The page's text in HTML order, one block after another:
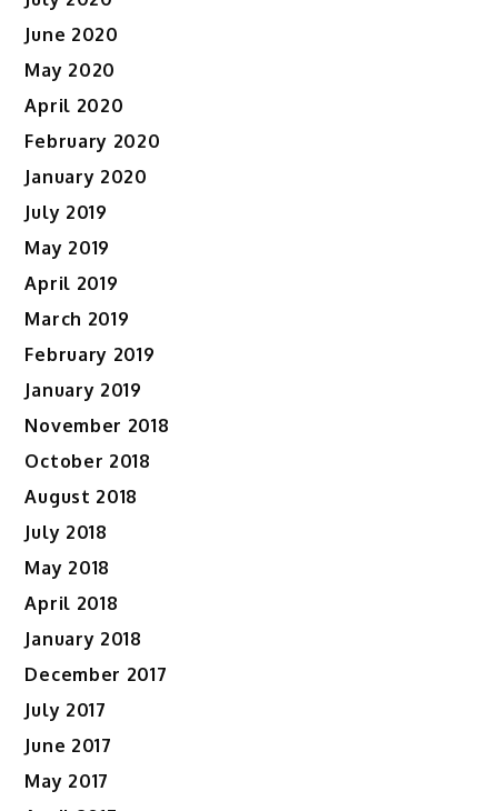
June 2020
May 2020
April 2020
February 2020
January 2020
July 2019
May 2019
April 2019
March 2019
February 2019
January 2019
November 2018
October 2018
August 2018
July 2018
May 2018
April 2018
January 2018
December 2017
July 2017
June 2017
May 2017